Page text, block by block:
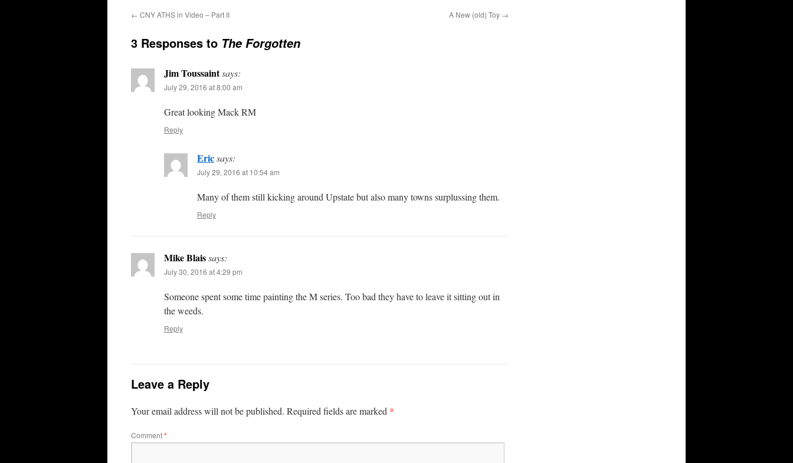
← CNY ATHS in Video – Part II A New (old) Toy →
3 Responses to The Forgotten
Jim Toussaintsays:
July 29, 2016 at 8:00 am
Great looking Mack RM
Reply
Ericsays:
July 29, 2016 at 10:54 am
Many of them still kicking around Upstate but also many towns surplussing them.
Reply
Mike Blaissays:
July 30, 2016 at 4:29 pm
Someone spent some time painting the M series. Too bad they have to leave it sitting out in
the weeds.
Reply
Leave a Reply
Your email address will not be published. Required fields are marked *
Comment*